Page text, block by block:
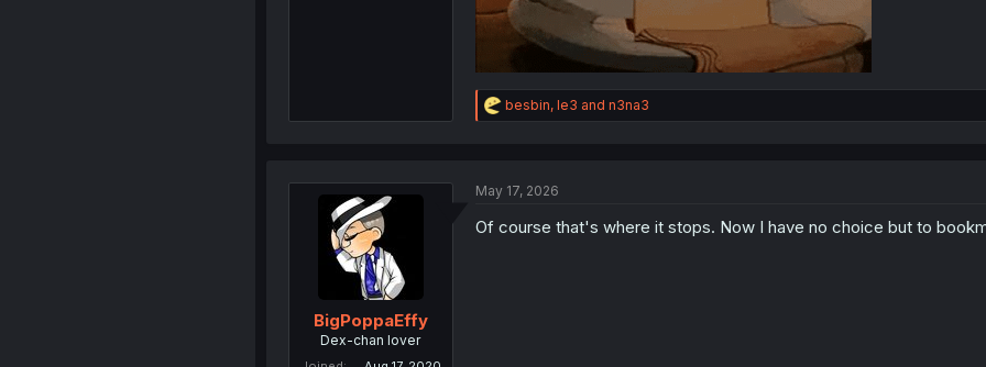
R
e
n
besbin, le3 and n3na3
BigPoppaEffy
Dex-chan lover
May 17, 2026
Of course that's where it stops. Now I have no choice but to